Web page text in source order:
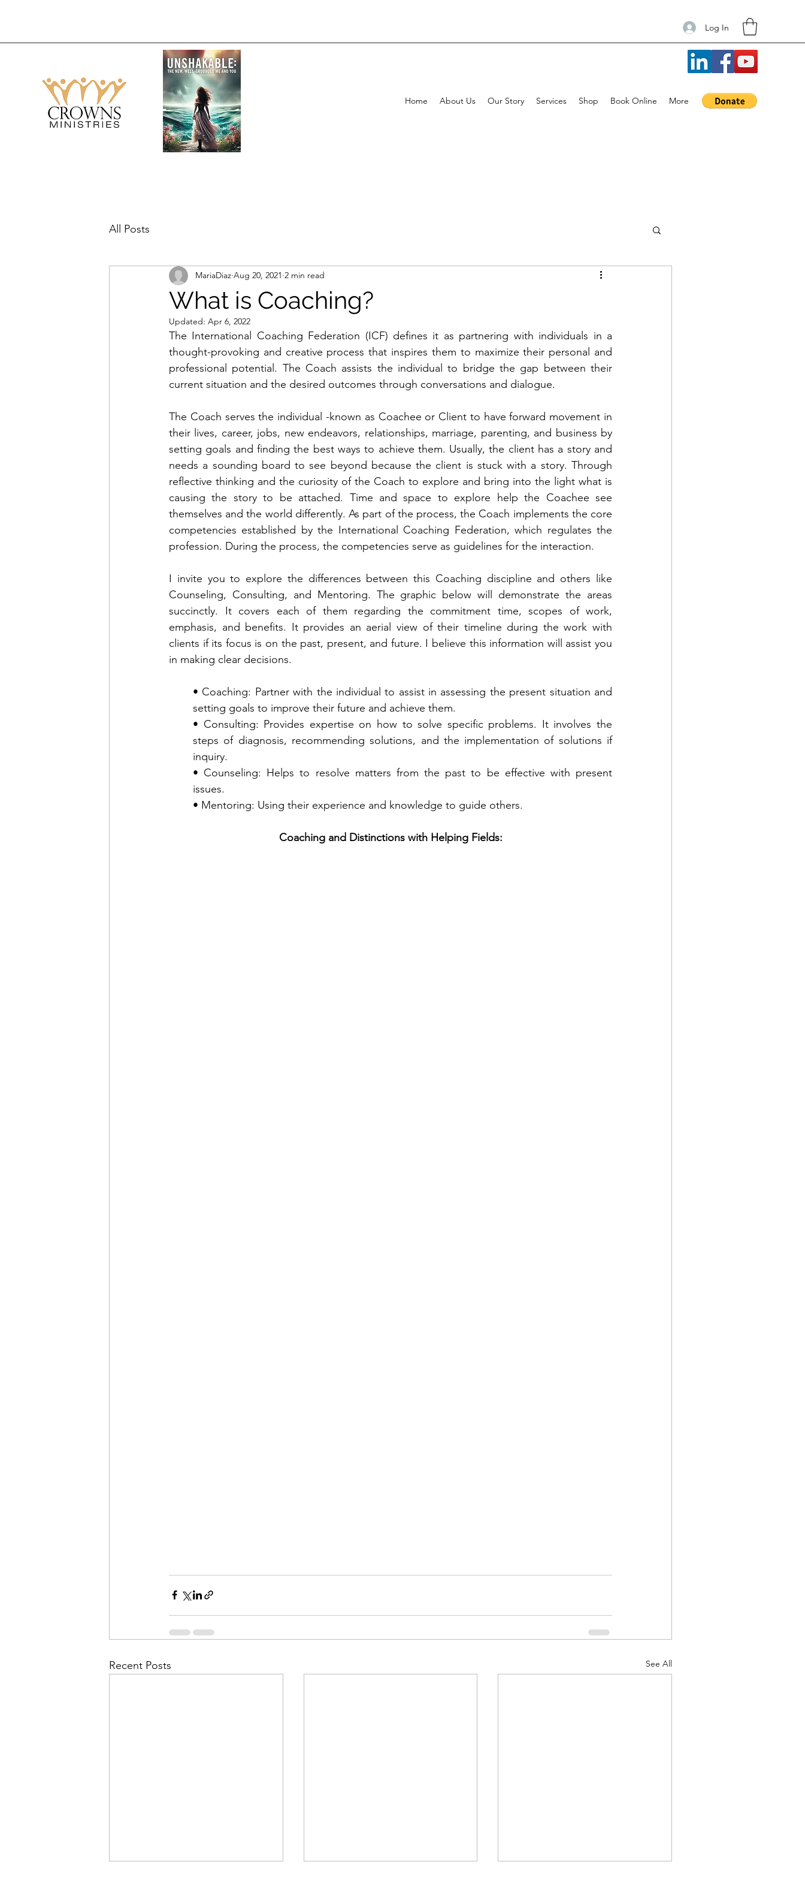
Log In
Home About Us Our Story Services Shop Book Online More
All Posts
What is Coaching?
MariaDiaz Aug 20, 2021 2 min read
Updated: Apr 6, 2022
The International Coaching Federation (ICF) defines it as partnering with individuals in a
thought-provoking and creative process that inspires them to maximize their personal and
professional potential. The Coach assists the individual to bridge the gap between their
current situation and the desired outcomes through conversations and dialogue.
The Coach serves the individual -known as Coachee or Client to have forward movement in
their lives, career, jobs, new endeavors, relationships, marriage, parenting, and business by
setting goals and finding the best ways to achieve them. Usually, the client has a story and
needs a sounding board to see beyond because the client is stuck with a story. Through
reflective thinking and the curiosity of the Coach to explore and bring into the light what is
causing the story to be attached. Time and space to explore help the Coachee see
themselves and the world differently. As part of the process, the Coach implements the core
competencies established by the International Coaching Federation, which regulates the
profession. During the process, the competencies serve as guidelines for the interaction.
I invite you to explore the differences between this Coaching discipline and others like
Counseling, Consulting, and Mentoring. The graphic below will demonstrate the areas
succinctly. It covers each of them regarding the commitment time, scopes of work,
emphasis, and benefits. It provides an aerial view of their timeline during the work with
clients if its focus is on the past, present, and future. I believe this information will assist you
in making clear decisions.
• Coaching: Partner with the individual to assist in assessing the present situation and
setting goals to improve their future and achieve them.
• Consulting: Provides expertise on how to solve specific problems. It involves the
steps of diagnosis, recommending solutions, and the implementation of solutions if
inquiry.
• Counseling: Helps to resolve matters from the past to be effective with present
issues.
• Mentoring: Using their experience and knowledge to guide others.
Coaching and Distinctions with Helping Fields:
Recent Posts See All